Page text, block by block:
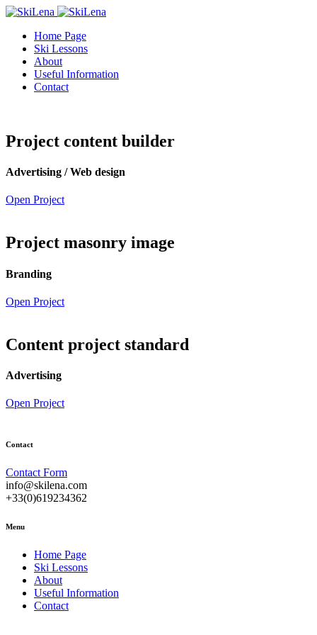
Home Page
Ski Lessons
About
Useful Information
Contact
Project content builder
Advertising / Web design
Open Project
Project masonry image
Branding
Open Project
Content project standard
Advertising
Open Project
Contact
Contact Form
info@skilena.com
+33(0)619234362
Menu
Home Page
Ski Lessons
About
Useful Information
Contact